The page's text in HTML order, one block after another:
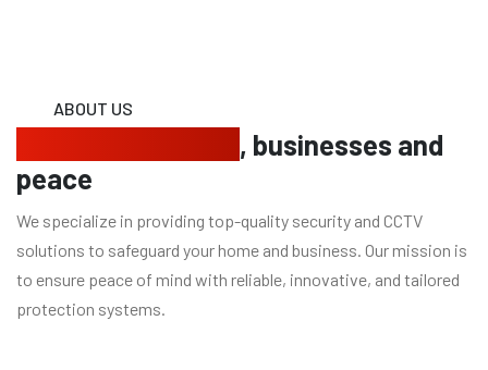
ABOUT US
, businesses and
peace
We specialize in providing top-quality security and CCTV
solutions to safeguard your home and business. Our mission is
to ensure peace of mind with reliable, innovative, and tailored
protection systems.